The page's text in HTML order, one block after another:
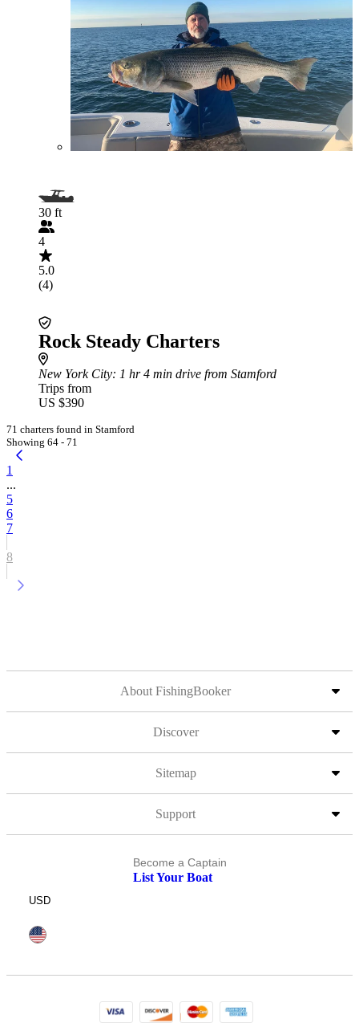
30 ft
4
5.0
(4)
Rock Steady Charters
New York City: 1 hr 4 min drive from Stamford
Trips from
US $390
71 charters found in Stamford
Showing 64 - 71
1
...
5
6
7
8
About FishingBooker
Discover
Sitemap
Support
Become a Captain
List Your Boat
USD